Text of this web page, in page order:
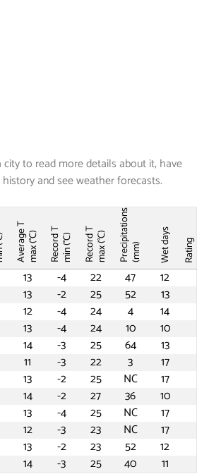
to read more details about it, have
and see weather forecasts.
Average Tmax (°C) Record Tmin (°C) Record Tmax (°C) Precipitations(mm) Wet days Rating
13 -4 22 47
12
13 -2 25 52
13
12 -4 24 4
14
13 -4 24 10
10
14 -3 25 64
13
11 -3 22 3
17
13 -2 25 NC
17
14 -2 27 36
10
13 -4 25 NC
17
12 -3 23 NC
17
13 -2 23 52
12
14 -3 25 40 11